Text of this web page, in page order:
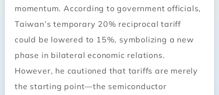
momentum. According to government officials,
Taiwan’s temporary 20% reciprocal tariff
could be lowered to 15%, symbolizing a new
phase in bilateral economic relations.
However, he cautioned that tariffs are merely
the starting point—the semiconductor